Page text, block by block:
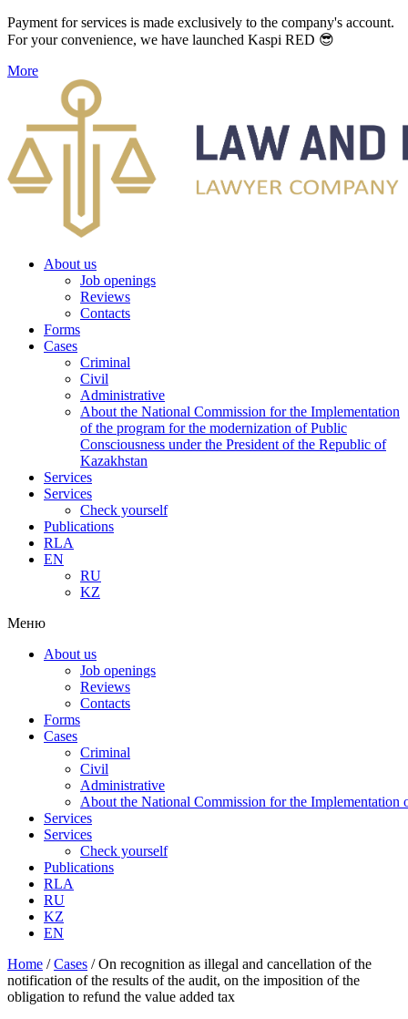
Payment for services is made exclusively to the company's account.
For your convenience, we have launched Kaspi RED 😎
More
About us
Job openings
Reviews
Contacts
Forms
Cases
Criminal
Civil
Administrative
About the National Commission for the Implementation
of the program for the modernization of Public
Consciousness under the President of the Republic of
Kazakhstan
Services
Services
Check yourself
Publications
RLA
EN
RU
KZ
Меню
About us
Job openings
Reviews
Contacts
Forms
Cases
Criminal
Civil
Administrative
About the National Commission for the Implementation
Services
Services
Check yourself
Publications
RLA
RU
KZ
EN
Home /Cases /On recognition as illegal and cancellation of the
notification of the results of the audit, on the imposition of the
obligation to refund the value added tax